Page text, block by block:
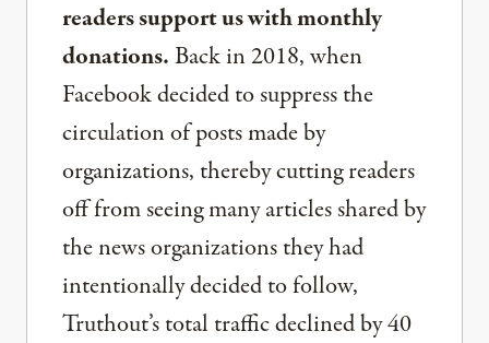
readers support us with monthly
donations.Back in 2018, when
Facebook decided to suppress the
circulation of posts made by
organizations, thereby cutting readers
off from seeing many articles shared by
the news organizations they had
intentionally decided to follow,
Truthout’s total traffic declined by 40